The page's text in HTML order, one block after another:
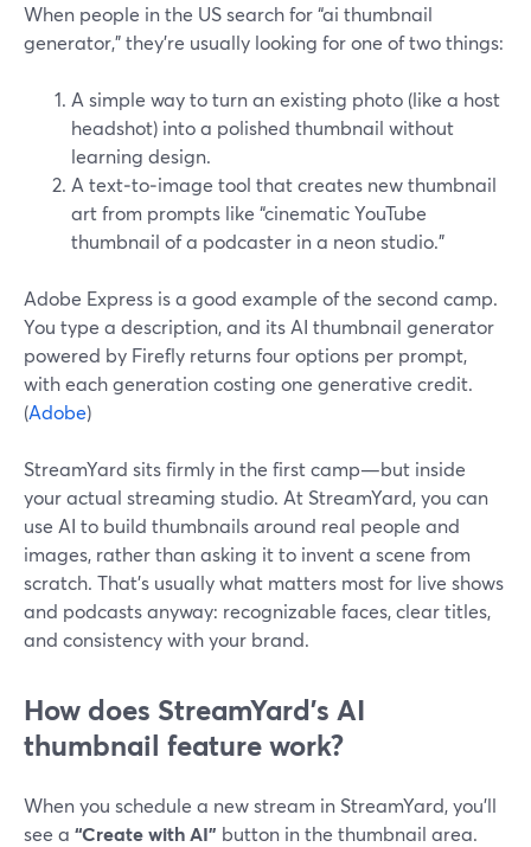
When people in the US search for “ai thumbnail
generator,” they’re usually looking for one of two things:
A simple way to turn an existing photo (like a host
headshot) into a polished thumbnail without
learning design.
A text‑to‑image tool that creates new thumbnail
art from prompts like “cinematic YouTube
thumbnail of a podcaster in a neon studio.”
Adobe Express is a good example of the second camp.
You type a description, and its AI thumbnail generator
powered by Firefly returns four options per prompt,
with each generation costing one generative credit.
(Adobe)
StreamYard sits firmly in the first camp—but inside
your actual streaming studio. At StreamYard, you can
use AI to build thumbnails around real people and
images, rather than asking it to invent a scene from
scratch. That’s usually what matters most for live shows
and podcasts anyway: recognizable faces, clear titles,
and consistency with your brand.
How does StreamYard’s AI
thumbnail feature work?
When you schedule a new stream in StreamYard, you’ll
see a “Create with AI” button in the thumbnail area.